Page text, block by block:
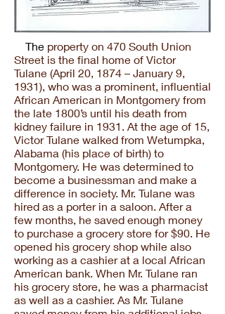
The property on 470 South Union
Street is the final home of Victor
Tulane (April 20, 1874 – January 9,
1931), who was a prominent, influential
African American in Montgomery from
the late 1800’s until his death from
kidney failure in 1931. At the age of 15,
Victor Tulane walked from Wetumpka,
Alabama (his place of birth) to
Montgomery. He was determined to
become a businessman and make a
difference in society. Mr. Tulane was
hired as a porter in a saloon. After a
few months, he saved enough money
to purchase a grocery store for $90. He
opened his grocery shop while also
working as a cashier at a local African
American bank. When Mr. Tulane ran
his grocery store, he was a pharmacist
as well as a cashier. As Mr. Tulane